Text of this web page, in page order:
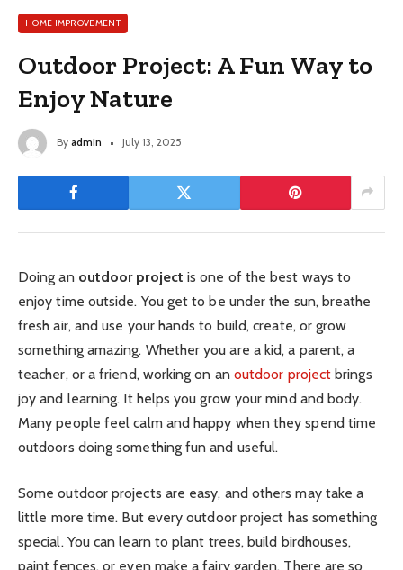
HOME IMPROVEMENT
Outdoor Project: A Fun Way to
Enjoy Nature
By admin July 13, 2025
Doing an outdoor project is one of the best ways to
enjoy time outside. You get to be under the sun, breathe
fresh air, and use your hands to build, create, or grow
something amazing. Whether you are a kid, a parent, a
teacher, or a friend, working on an outdoor projectbrings
joy and learning. It helps you grow your mind and body.
Many people feel calm and happy when they spend time
outdoors doing something fun and useful.
Some outdoor projects are easy, and others may take a
little more time. But every outdoor project has something
special. You can learn to plant trees, build birdhouses,
paint fences, or even make a fairy garden. There are so